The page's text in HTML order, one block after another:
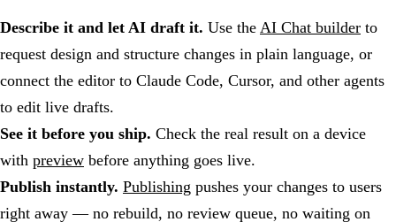
Describe it and let AI draft it. Use the AI Chat builder to
request design and structure changes in plain language, or
connect the editor to Claude Code, Cursor, and other agents
to edit live drafts.
See it before you ship. Check the real result on a device
with preview before anything goes live.
Publish instantly. Publishing pushes your changes to users
right away — no rebuild, no review queue, no waiting on